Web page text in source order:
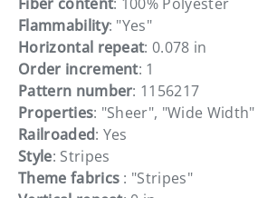
Flammability: "Yes"
Horizontal repeat: 0.078 in
Order increment: 1
Pattern number: 1156217
Properties: "Sheer", "Wide Width"
Railroaded: Yes
Style: Stripes
Theme fabrics : "Stripes"